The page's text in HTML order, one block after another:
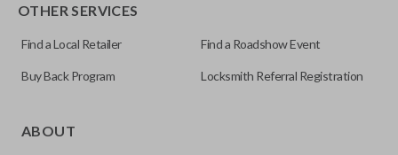
OTHER SERVICES
Find a Local Retailer Find a Roadshow Event
Buy Back Program Locksmith Referral Registration
ABOUT